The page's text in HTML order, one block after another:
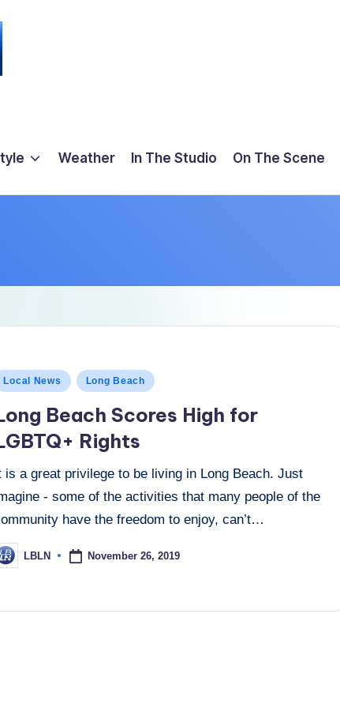
Weather In The Studio On The Scene
Local News Long Beach
Beach Scores High for
Rights
is a great privilege to be living in Long Beach. Just
- some of the activities that many people of the
have the freedom to enjoy, can’t…
LBLN November 26, 2019